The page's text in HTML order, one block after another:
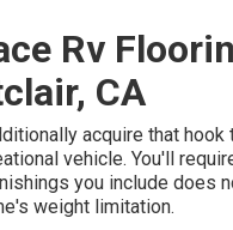
Rv
CA
acquire that
vehicle. You'll
you include does
weight limitation.